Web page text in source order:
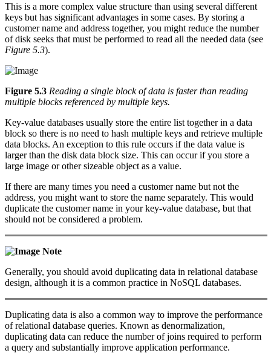
This is a more complex value structure than using several different
keys but has significant advantages in some cases. By storing a
customer name and address together, you might reduce the number
of disk seeks that must be performed to read all the needed data (see
Figure 5.3).
Figure 5.3 Reading a single block of data is faster than reading
multiple blocks referenced by multiple keys.
Key-value databases usually store the entire list together in a data
block so there is no need to hash multiple keys and retrieve multiple
data blocks. An exception to this rule occurs if the data value is
larger than the disk data block size. This can occur if you store a
large image or other sizeable object as a value.
If there are many times you need a customer name but not the
address, you might want to store the name separately. This would
duplicate the customer name in your key-value database, but that
should not be considered a problem.
Note
Generally, you should avoid duplicating data in relational database
design, although it is a common practice in NoSQL databases.
Duplicating data is also a common way to improve the performance
of relational database queries. Known as denormalization,
duplicating data can reduce the number of joins required to perform
a query and substantially improve application performance.